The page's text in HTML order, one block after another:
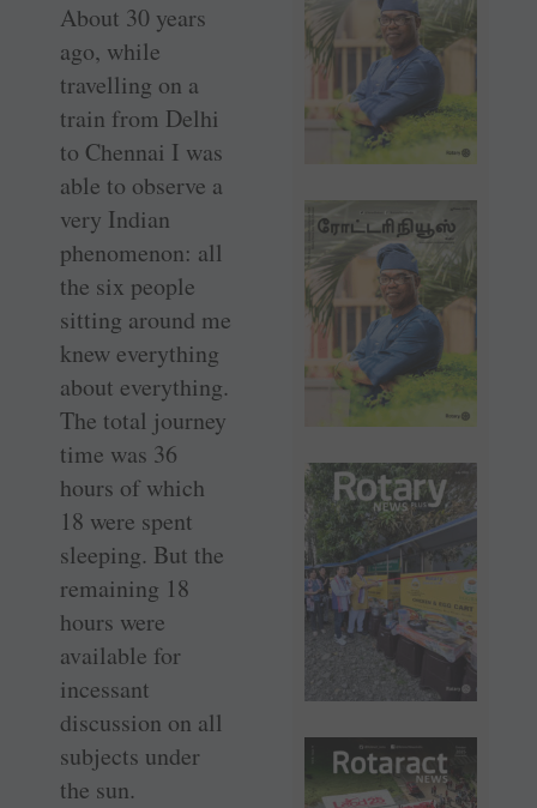
About 30 years
ago, while
travelling on a
train from Delhi
to Chennai I was
able to observe a
very Indian
phenomenon: all
the six people
sitting around me
knew everything
about everything.
The total journey
time was 36
hours of which
18 were spent
sleeping. But the
remaining 18
hours were
available for
incessant
discussion on all
subjects under
the sun.